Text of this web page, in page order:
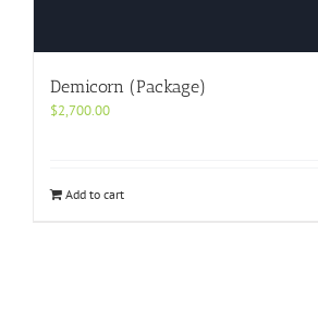
Demicorn (Package)
$2,700.00
Add to cart